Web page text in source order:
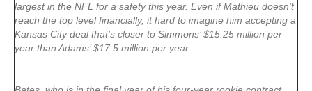
largest in the NFL for a safety this year. Even if Mathieu doesn’t
reach the top level financially, it hard to imagine him accepting a
Kansas City deal that’s closer to Simmons’ $15.25 million per
year than Adams’ $17.5 million per year.